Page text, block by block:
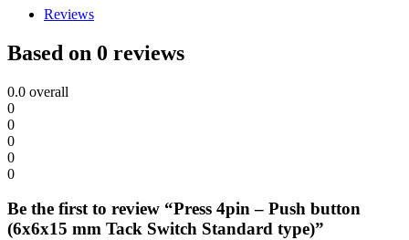
Reviews
Based on 0 reviews
0.0 overall
0
0
0
0
0
Be the first to review “Press 4pin – Push button
(6x6x15 mm Tack Switch Standard type)”